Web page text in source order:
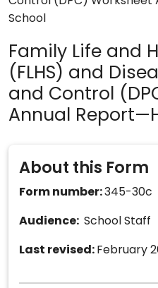
School
Family Life and
(FLHS) and
and Control
Annual
About this Form
Form number:345-30c
Audience: School Staff
Last revised: February